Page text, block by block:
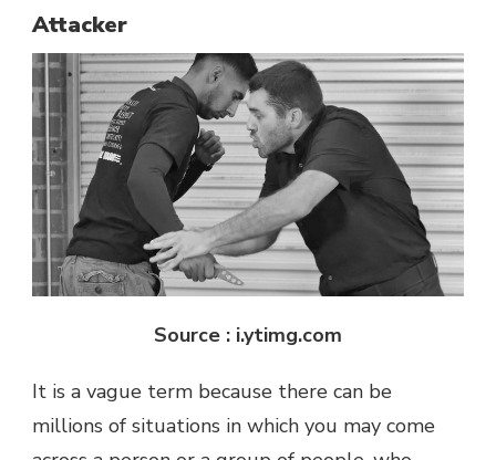
Attacker
Source : i.ytimg.com
It is a vague term because there can be
millions of situations in which you may come